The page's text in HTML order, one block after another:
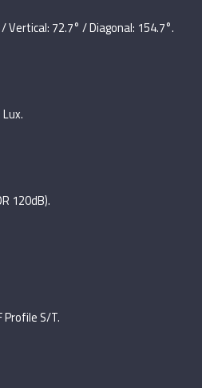
/ Vertical: 72.7° / Diagonal: 154.7°.
120dB).
Profile S/T.